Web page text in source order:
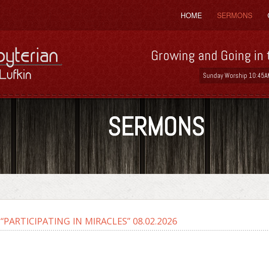
HOME SERMONS
Growing and Going
Sunday Worship
SERMONS
“PARTICIPATING IN MIRACLES” 08.02.2026